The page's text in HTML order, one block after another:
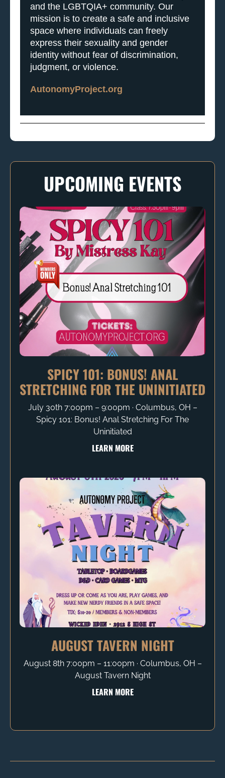
UPCOMING EVENTS
SPICY 101: BONUS! ANAL
STRETCHING FOR THE UNINITIATED
July 30th 7:00pm – 9:00pm ∙ Columbus, OH –
Spicy 101: Bonus! Anal Stretching For The
Uninitiated
LEARN MORE
AUGUST TAVERN NIGHT
August 8th 7:00pm – 11:00pm ∙ Columbus, OH –
August Tavern Night
LEARN MORE
and the LGBTQIA+ community. Our
mission is to create a safe and inclusive
space where individuals can freely
express their sexuality and gender
identity without fear of discrimination,
judgment, or violence.
AutonomyProject.org